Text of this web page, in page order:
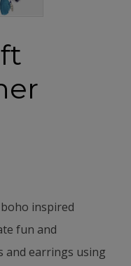
inspired
fun and
and earrings using